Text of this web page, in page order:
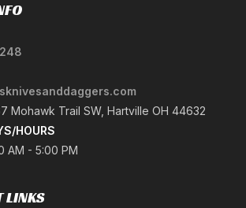
Mohawk Trail SW, Hartville OH 44632
HOURS
AM - 5:00 PM
LINKS